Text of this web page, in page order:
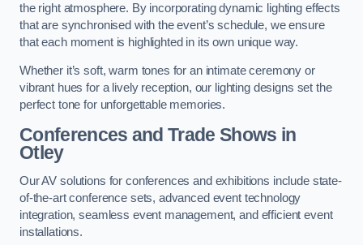
the right atmosphere. By incorporating dynamic lighting effects
that are synchronised with the event’s schedule, we ensure
that each moment is highlighted in its own unique way.
Whether it’s soft, warm tones for an intimate ceremony or
vibrant hues for a lively reception, our lighting designs set the
perfect tone for unforgettable memories.
Conferences and Trade Shows in
Otley
Our AV solutions for conferences and exhibitions include state-
of-the-art conference sets, advanced event technology
integration, seamless event management, and efficient event
installations.